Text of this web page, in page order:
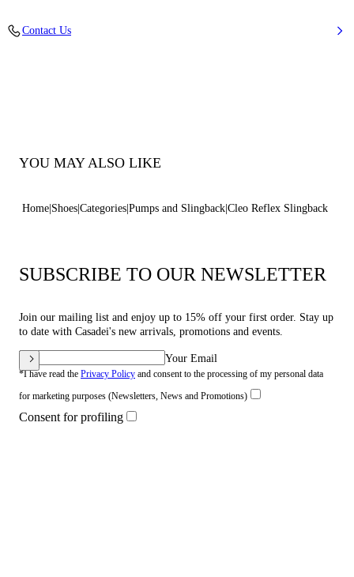
Contact Us
YOU MAY ALSO LIKE
Home Shoes Categories Pumps and Slingback Cleo Reflex Slingback
SUBSCRIBE TO OUR NEWSLETTER
Join our mailing list and enjoy up to 15% off your first order. Stay up
to date with Casadei's new arrivals, promotions and events.
Your Email
*I have read the Privacy Policy and consent to the processing of my personal data
for marketing purposes (Newsletters, News and Promotions)
Consent for profiling